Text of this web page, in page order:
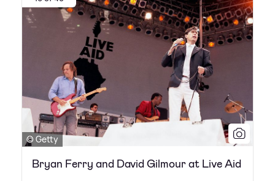
© Getty
Bryan Ferry and David Gilmour at Live Aid